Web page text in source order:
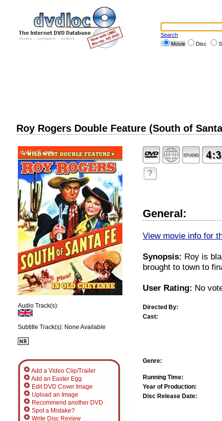
Search
Movie
Disc
Roy Rogers Double Feature (South of
Audio Track(s):
Subtitle Track(s): None Available
Add a Video Clip/Trailer
Add an Easter Egg
Edit DVD Cover Image
Upload an Image
Recommend another DVD
Spot a Mistake?
Write Disc Review
?
General:
View movie info for
Synopsis: Roy is
brought to town to
User Rating: No
Directed By:
Cast:
Genre:
Running Time:
Year of Production:
Disc Release Date: